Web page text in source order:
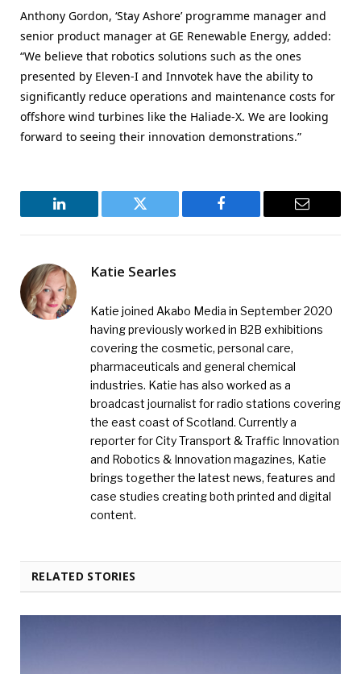
Anthony Gordon, ‘Stay Ashore’ programme manager and
senior product manager at GE Renewable Energy, added:
“We believe that robotics solutions such as the ones
presented by Eleven-I and Innvotek have the ability to
significantly reduce operations and maintenance costs for
offshore wind turbines like the Haliade-X. We are looking
forward to seeing their innovation demonstrations.”
LinkedIn Twitter Facebook Email
Katie Searles
Katie joined Akabo Media in September 2020
having previously worked in B2B exhibitions
covering the cosmetic, personal care,
pharmaceuticals and general chemical
industries. Katie has also worked as a
broadcast journalist for radio stations covering
the east coast of Scotland. Currently a
reporter for City Transport & Traffic Innovation
and Robotics & Innovation magazines, Katie
brings together the latest news, features and
case studies creating both printed and digital
content.
RELATED STORIES